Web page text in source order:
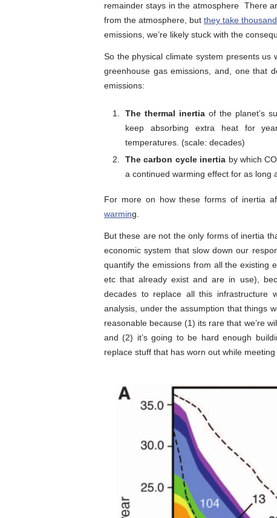
remainder stays in the atmosphere There
from the atmosphere, butthey take
emissions, we’re likely stuck with the
So the physical climate system presents
greenhouse gas emissions, and, one that
emissions:
The thermal inertia of the planet’s
keep absorbing extra heat for
temperatures. (scale: decades)
The carbon cycle inertia by which
a continued warming effect for as long
For more on how these forms of inertia
warming.
But these are not the only forms of inertia
economic system that slow down our
quantify the emissions from all the existing
etc that already exist and are in use),
decades to replace all this infrastructure
analysis, under the assumption that things
reasonable because (1) its rare that we’re
and (2) it’s going to be hard enough
replace stuff that has worn out while meeting